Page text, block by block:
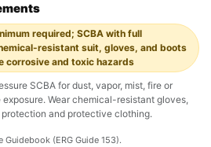
required; SCBA with full
resistant suit, gloves, and boots
corrosive and toxic hazards
SCBA for dust, vapor, mist, fire or
Wear chemical-resistant gloves,
and protective clothing.
(ERG Guide 153).